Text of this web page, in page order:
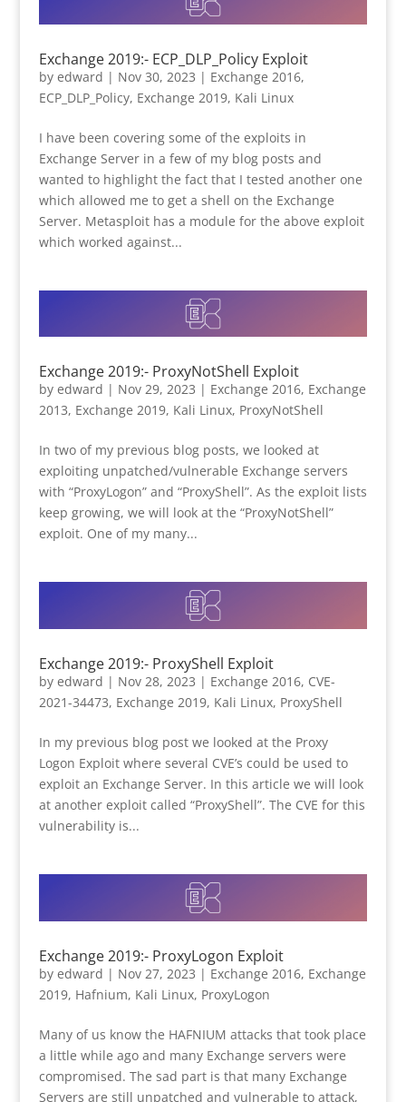
Exchange 2019:- ECP_DLP_Policy Exploit
by edward | Nov 30, 2023 | Exchange 2016,
ECP_DLP_Policy, Exchange 2019, Kali Linux
I have been covering some of the exploits in
Exchange Server in a few of my blog posts and
wanted to highlight the fact that I tested another one
which allowed me to get a shell on the Exchange
Server. Metasploit has a module for the above exploit
which worked against...
Exchange 2019:- ProxyNotShell Exploit
by edward | Nov 29, 2023 | Exchange 2016, Exchange
2013, Exchange 2019, Kali Linux, ProxyNotShell
In two of my previous blog posts, we looked at
exploiting unpatched/vulnerable Exchange servers
with “ProxyLogon” and “ProxyShell”. As the exploit lists
keep growing, we will look at the “ProxyNotShell”
exploit. One of my many...
Exchange 2019:- ProxyShell Exploit
by edward | Nov 28, 2023 | Exchange 2016, CVE-
2021-34473, Exchange 2019, Kali Linux, ProxyShell
In my previous blog post we looked at the Proxy
Logon Exploit where several CVE’s could be used to
exploit an Exchange Server. In this article we will look
at another exploit called “ProxyShell”. The CVE for this
vulnerability is...
Exchange 2019:- ProxyLogon Exploit
by edward | Nov 27, 2023 | Exchange 2016, Exchange
2019, Hafnium, Kali Linux, ProxyLogon
Many of us know the HAFNIUM attacks that took place
a little while ago and many Exchange servers were
compromised. The sad part is that many Exchange
Servers are still unpatched and vulnerable to attack,